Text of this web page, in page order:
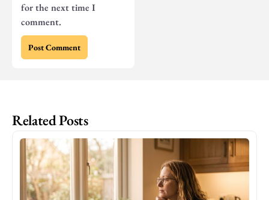
for the next time I
comment.
Related Posts